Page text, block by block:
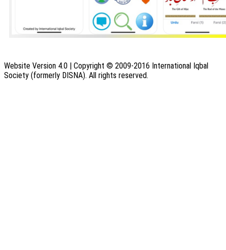
Website Version 4.0 | Copyright © 2009-2016 International Iqbal
Society (formerly DISNA). All rights reserved.